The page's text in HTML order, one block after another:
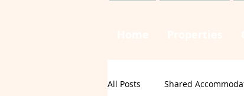
All Posts Shared